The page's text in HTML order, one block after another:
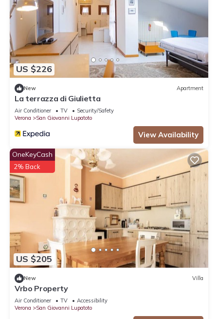
US $226
New Apartment
La terrazza di Giulietta
Air Conditioner TV
Security/Safety
Verona
San Giovanni Lupatoto
View Availability
US $205
OneKeyCash
2% Back
New Villa
Vrbo Property
Air Conditioner TV
Accessibility
Verona
San Giovanni Lupatoto